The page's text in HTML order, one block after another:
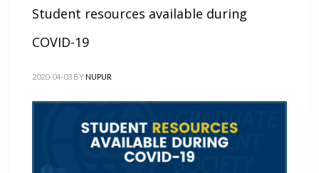
Student resources available during
COVID-19
2020-04-03 BYNUPUR